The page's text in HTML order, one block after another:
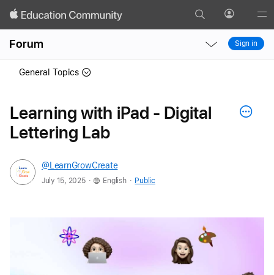
Search Profile
Forum
Local
Nav
Local
Nav
Sign in
General Topics
Learning with iPad - Digital
Lettering Lab
@LearnGrowCreate
July 15, 2025 . English . Public